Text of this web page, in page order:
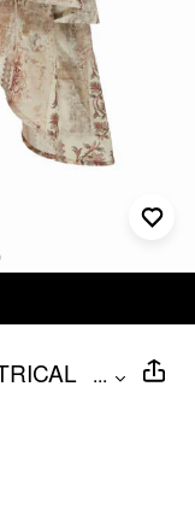
SHIPPING R$ 199,00+
...